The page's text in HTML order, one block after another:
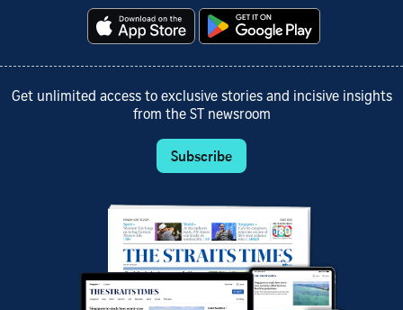
Get unlimited access to exclusive stories and incisive insights
from the ST newsroom
Subscribe